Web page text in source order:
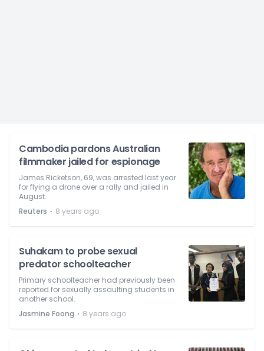
Cambodia pardons Australian
filmmaker jailed for espionage
James Ricketson, 69, was arrested last year
for flying a drone over a rally and jailed in
August.
Reuters ⋅ 8 years ago
Suhakam to probe sexual
predator schoolteacher
Primary schoolteacher had previously been
reported for sexually assaulting students in
another school.
Jasmine Foong ⋅ 8 years ago